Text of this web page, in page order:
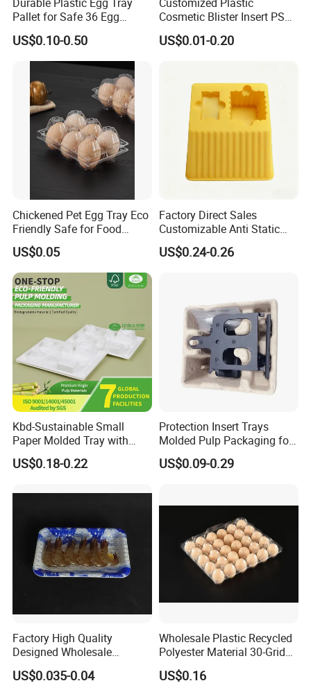
Pallet for Safe 36 Egg
Transport
US$0.10-0.50
Cosmetic Blister Insert PS
Flocked VAC Capsule Pill
Tablet Blister Packaging
US$0.01-0.20
Chickened Pet Egg Tray Eco
Friendly Safe for Food
Contact Use
US$0.05
Factory Direct Sales
Customizable Anti Static
Pet Blister Tray for
Electronics Packaging
US$0.24-0.26
Kbd-Sustainable Small
Paper Molded Tray with
Custom Logo and White
Packaging
US$0.18-0.22
Protection Insert Trays
Molded Pulp Packaging for
Electronical Pack.
US$0.09-0.29
Factory High Quality
Designed Wholesale
Packaging Box Food
Takeaway Packing Fast
US$0.035-0.04
Wholesale Plastic Recycled
Polyester Material 30-Grid
Egg Tray for Sale
US$0.16